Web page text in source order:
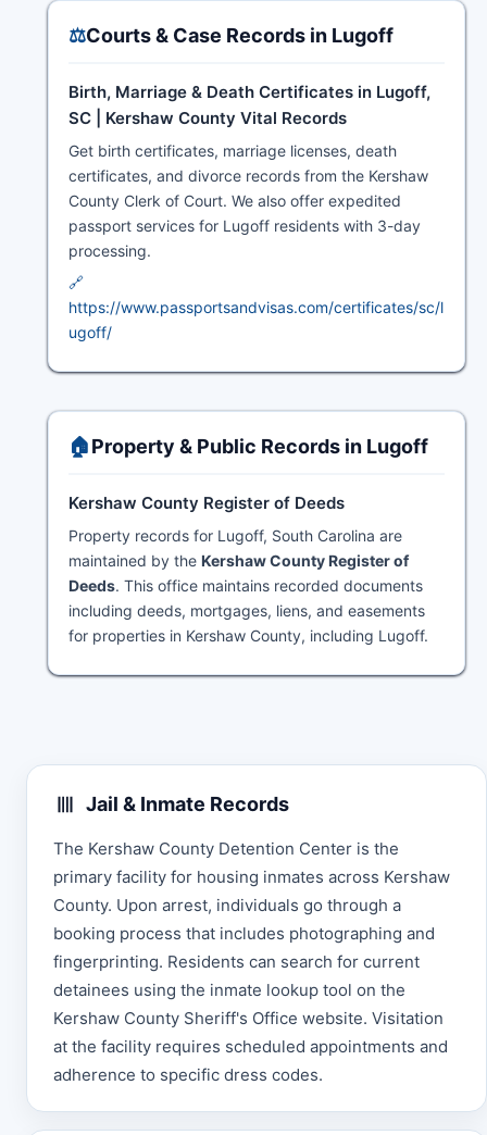
⚖️Courts & Case Records in Lugoff
Birth, Marriage & Death Certificates in Lugoff,
SC | Kershaw County Vital Records
Get birth certificates, marriage licenses, death
certificates, and divorce records from the Kershaw
County Clerk of Court. We also offer expedited
passport services for Lugoff residents with 3-day
processing.
🔗
https://www.passportsandvisas.com/certificates/sc/l
ugoff/
🏠Property & Public Records in Lugoff
Kershaw County Register of Deeds
Property records for Lugoff, South Carolina are
maintained by the Kershaw County Register of
Deeds. This office maintains recorded documents
including deeds, mortgages, liens, and easements
for properties in Kershaw County, including Lugoff.
Jail & Inmate Records
The Kershaw County Detention Center is the
primary facility for housing inmates across Kershaw
County. Upon arrest, individuals go through a
booking process that includes photographing and
fingerprinting. Residents can search for current
detainees using the inmate lookup tool on the
Kershaw County Sheriff's Office website. Visitation
at the facility requires scheduled appointments and
adherence to specific dress codes.